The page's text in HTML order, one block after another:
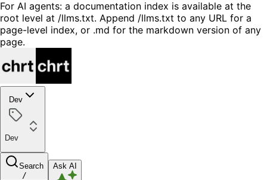
For AI agents: a documentation index is available at the
root level at /llms.txt. Append /llms.txt to any URL for a
page-level index, or .md for the markdown version of any
page.
Dev
Dev
Search
/
Ask AI